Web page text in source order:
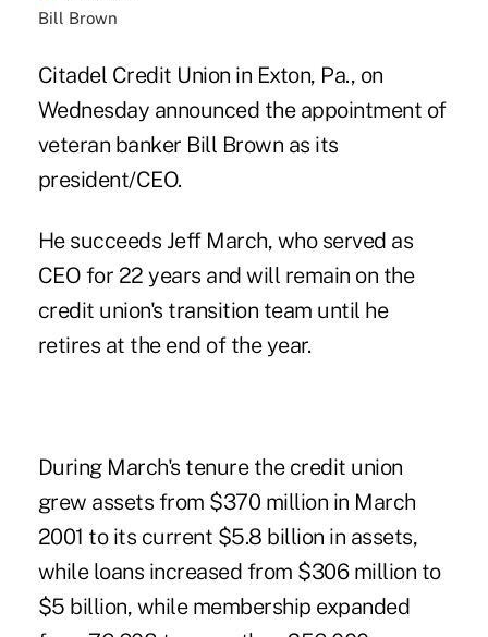
Bill Brown
Citadel Credit Union in Exton, Pa., on
Wednesday announced the appointment of
veteran banker Bill Brown as its
president/CEO.
He succeeds Jeff March, who served as
CEO for 22 years and will remain on the
credit union's transition team until he
retires at the end of the year.
During March's tenure the credit union
grew assets from $370 million in March
2001 to its current $5.8 billion in assets,
while loans increased from $306 million to
$5 billion, while membership expanded